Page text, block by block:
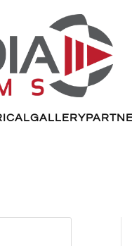
GALLERY